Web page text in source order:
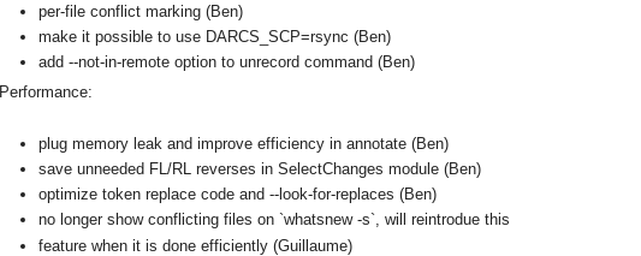
per-file conflict marking (Ben)
make it possible to use DARCS_SCP=rsync (Ben)
add --not-in-remote option to unrecord command (Ben)
Performance:
plug memory leak and improve efficiency in annotate (Ben)
save unneeded FL/RL reverses in SelectChanges module (Ben)
optimize token replace code and --look-for-replaces (Ben)
no longer show conflicting files on `whatsnew -s`, will reintrodue this
feature when it is done efficiently (Guillaume)